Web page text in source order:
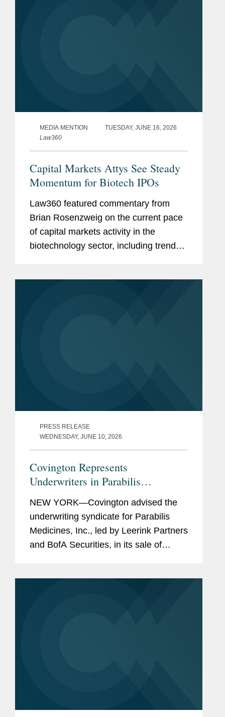
MEDIA MENTION
TUESDAY, JUNE 16, 2026
Law360
Capital Markets Attys See Steady
Momentum for Biotech IPOs
Law360 featured commentary from
Brian Rosenzweig on the current pace
of capital markets activity in the
biotechnology sector, including trends
PRESS RELEASE
WEDNESDAY, JUNE 10, 2026
Covington Represents
Underwriters in Parabilis
Medicines’ Record-Breaking,
Upsized $770M IPO
NEW YORK—Covington advised the
underwriting syndicate for Parabilis
Medicines, Inc., led by Leerink Partners
and BofA Securities, in its sale of